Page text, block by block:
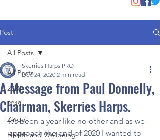
Post
All Posts
2020
2019
Zingo
Health and Wellbeing
All Posts
A Message from Paul Donnelly,
Chairman, Skerries Harps.
Skerries Harps PRO
Dec 24, 2020 2 min read
It’s been a year like no other and as we
approach the end of 2020 I wanted to